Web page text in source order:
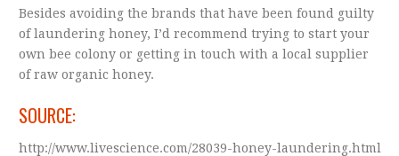
Besides avoiding the brands that have been found guilty
of laundering honey, I’d recommend trying to start your
own bee colony or getting in touch with a local supplier
of raw organic honey.
SOURCE:
http://www.livescience.com/28039-honey-laundering.html